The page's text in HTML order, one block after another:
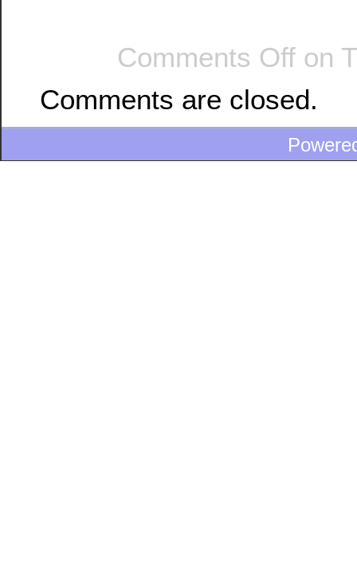
Comments Off on
Comments are closed.